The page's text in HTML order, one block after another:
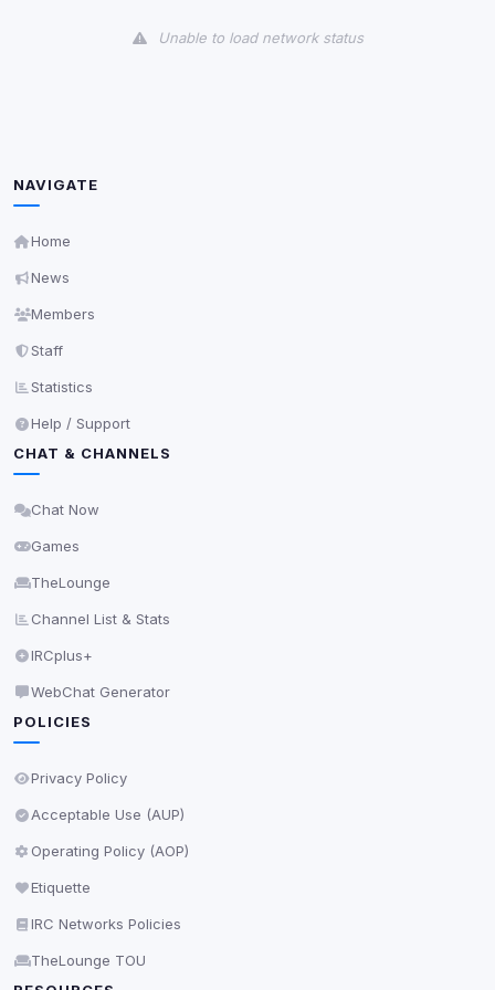
Unable to load network status
NAVIGATE
Home
News
Members
Staff
Statistics
Help / Support
CHAT & CHANNELS
Chat Now
Games
TheLounge
Channel List & Stats
IRCplus+
WebChat Generator
POLICIES
Privacy Policy
Acceptable Use (AUP)
Operating Policy (AOP)
Etiquette
IRC Networks Policies
TheLounge TOU
readable via